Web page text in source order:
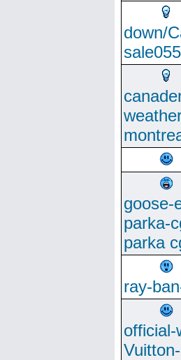
down/
goose-
parka-
parka
ray-
official-